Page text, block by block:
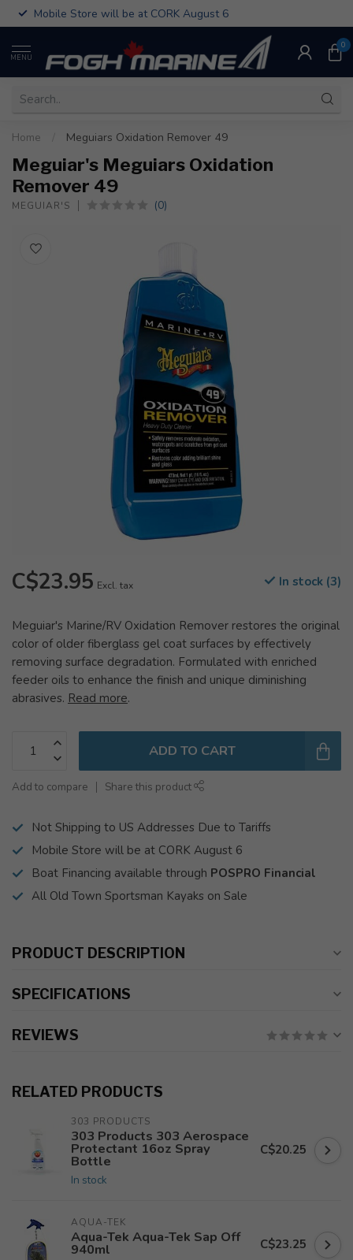
Mobile Store will be at CORK August 6
MENU
0
Home Meguiars Oxidation Remover 49
Meguiar's Meguiars Oxidation
Remover 49
MEGUIAR'S (0)
C$23.95 Excl. tax In stock (3)
Meguiar's Marine/RV Oxidation Remover restores the original
color of older fiberglass gel coat surfaces by effectively
removing surface degradation. Formulated with enriched
feeder oils to enhance the finish and unique diminishing
abrasives. Read more.
ADD TO CART
Add to compare Share this product
Not Shipping to US Addresses Due to Tariffs
Mobile Store will be at CORK August 6
Boat Financing available through POSPRO Financial
All Old Town Sportsman Kayaks on Sale
PRODUCT DESCRIPTION
SPECIFICATIONS
REVIEWS
RELATED PRODUCTS
303 PRODUCTS
303 Products 303 Aerospace
Protectant 16oz Spray
Bottle
In stock
C$20.25
AQUA-TEK
Aqua-Tek Aqua-Tek Sap Off
940ml C$23.25